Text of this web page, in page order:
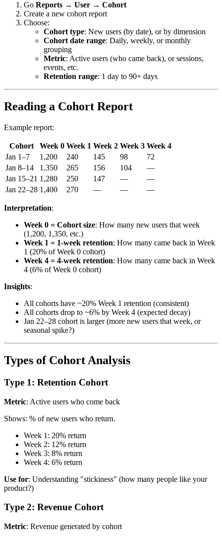
Go Reports → User → Cohort
Create a new cohort report
Choose:
Cohort type: New users (by date), or by dimension
Cohort date range: Daily, weekly, or monthly
grouping
Metric: Active users (who came back), or sessions,
events, etc.
Retention range: 1 day to 90+ days
Reading a Cohort Report
Example report:
Cohort Week 0 Week 1 Week 2 Week 3 Week 4
Jan 1–7
1,200 240 145 98
72
Jan 8–14
1,350 265 156 104
—
Jan 15–21 1,280 250 147 —
—
Jan 22–28 1,400 270 — — —
Interpretation:
Week 0 = Cohort size: How many new users that week
(1,200, 1,350, etc.)
Week 1 = 1-week retention: How many came back in Week
1 (20% of Week 0 cohort)
Week 4 = 4-week retention: How many came back in Week
4 (6% of Week 0 cohort)
Insights:
All cohorts have ~20% Week 1 retention (consistent)
All cohorts drop to ~6% by Week 4 (expected decay)
Jan 22–28 cohort is larger (more new users that week, or
seasonal spike?)
Types of Cohort Analysis
Type 1: Retention Cohort
Metric: Active users who come back
Shows: % of new users who return.
Week 1: 20% return
Week 2: 12% return
Week 3: 8% return
Week 4: 6% return
Use for: Understanding "stickiness" (how many people like your
product?)
Type 2: Revenue Cohort
Metric: Revenue generated by cohort